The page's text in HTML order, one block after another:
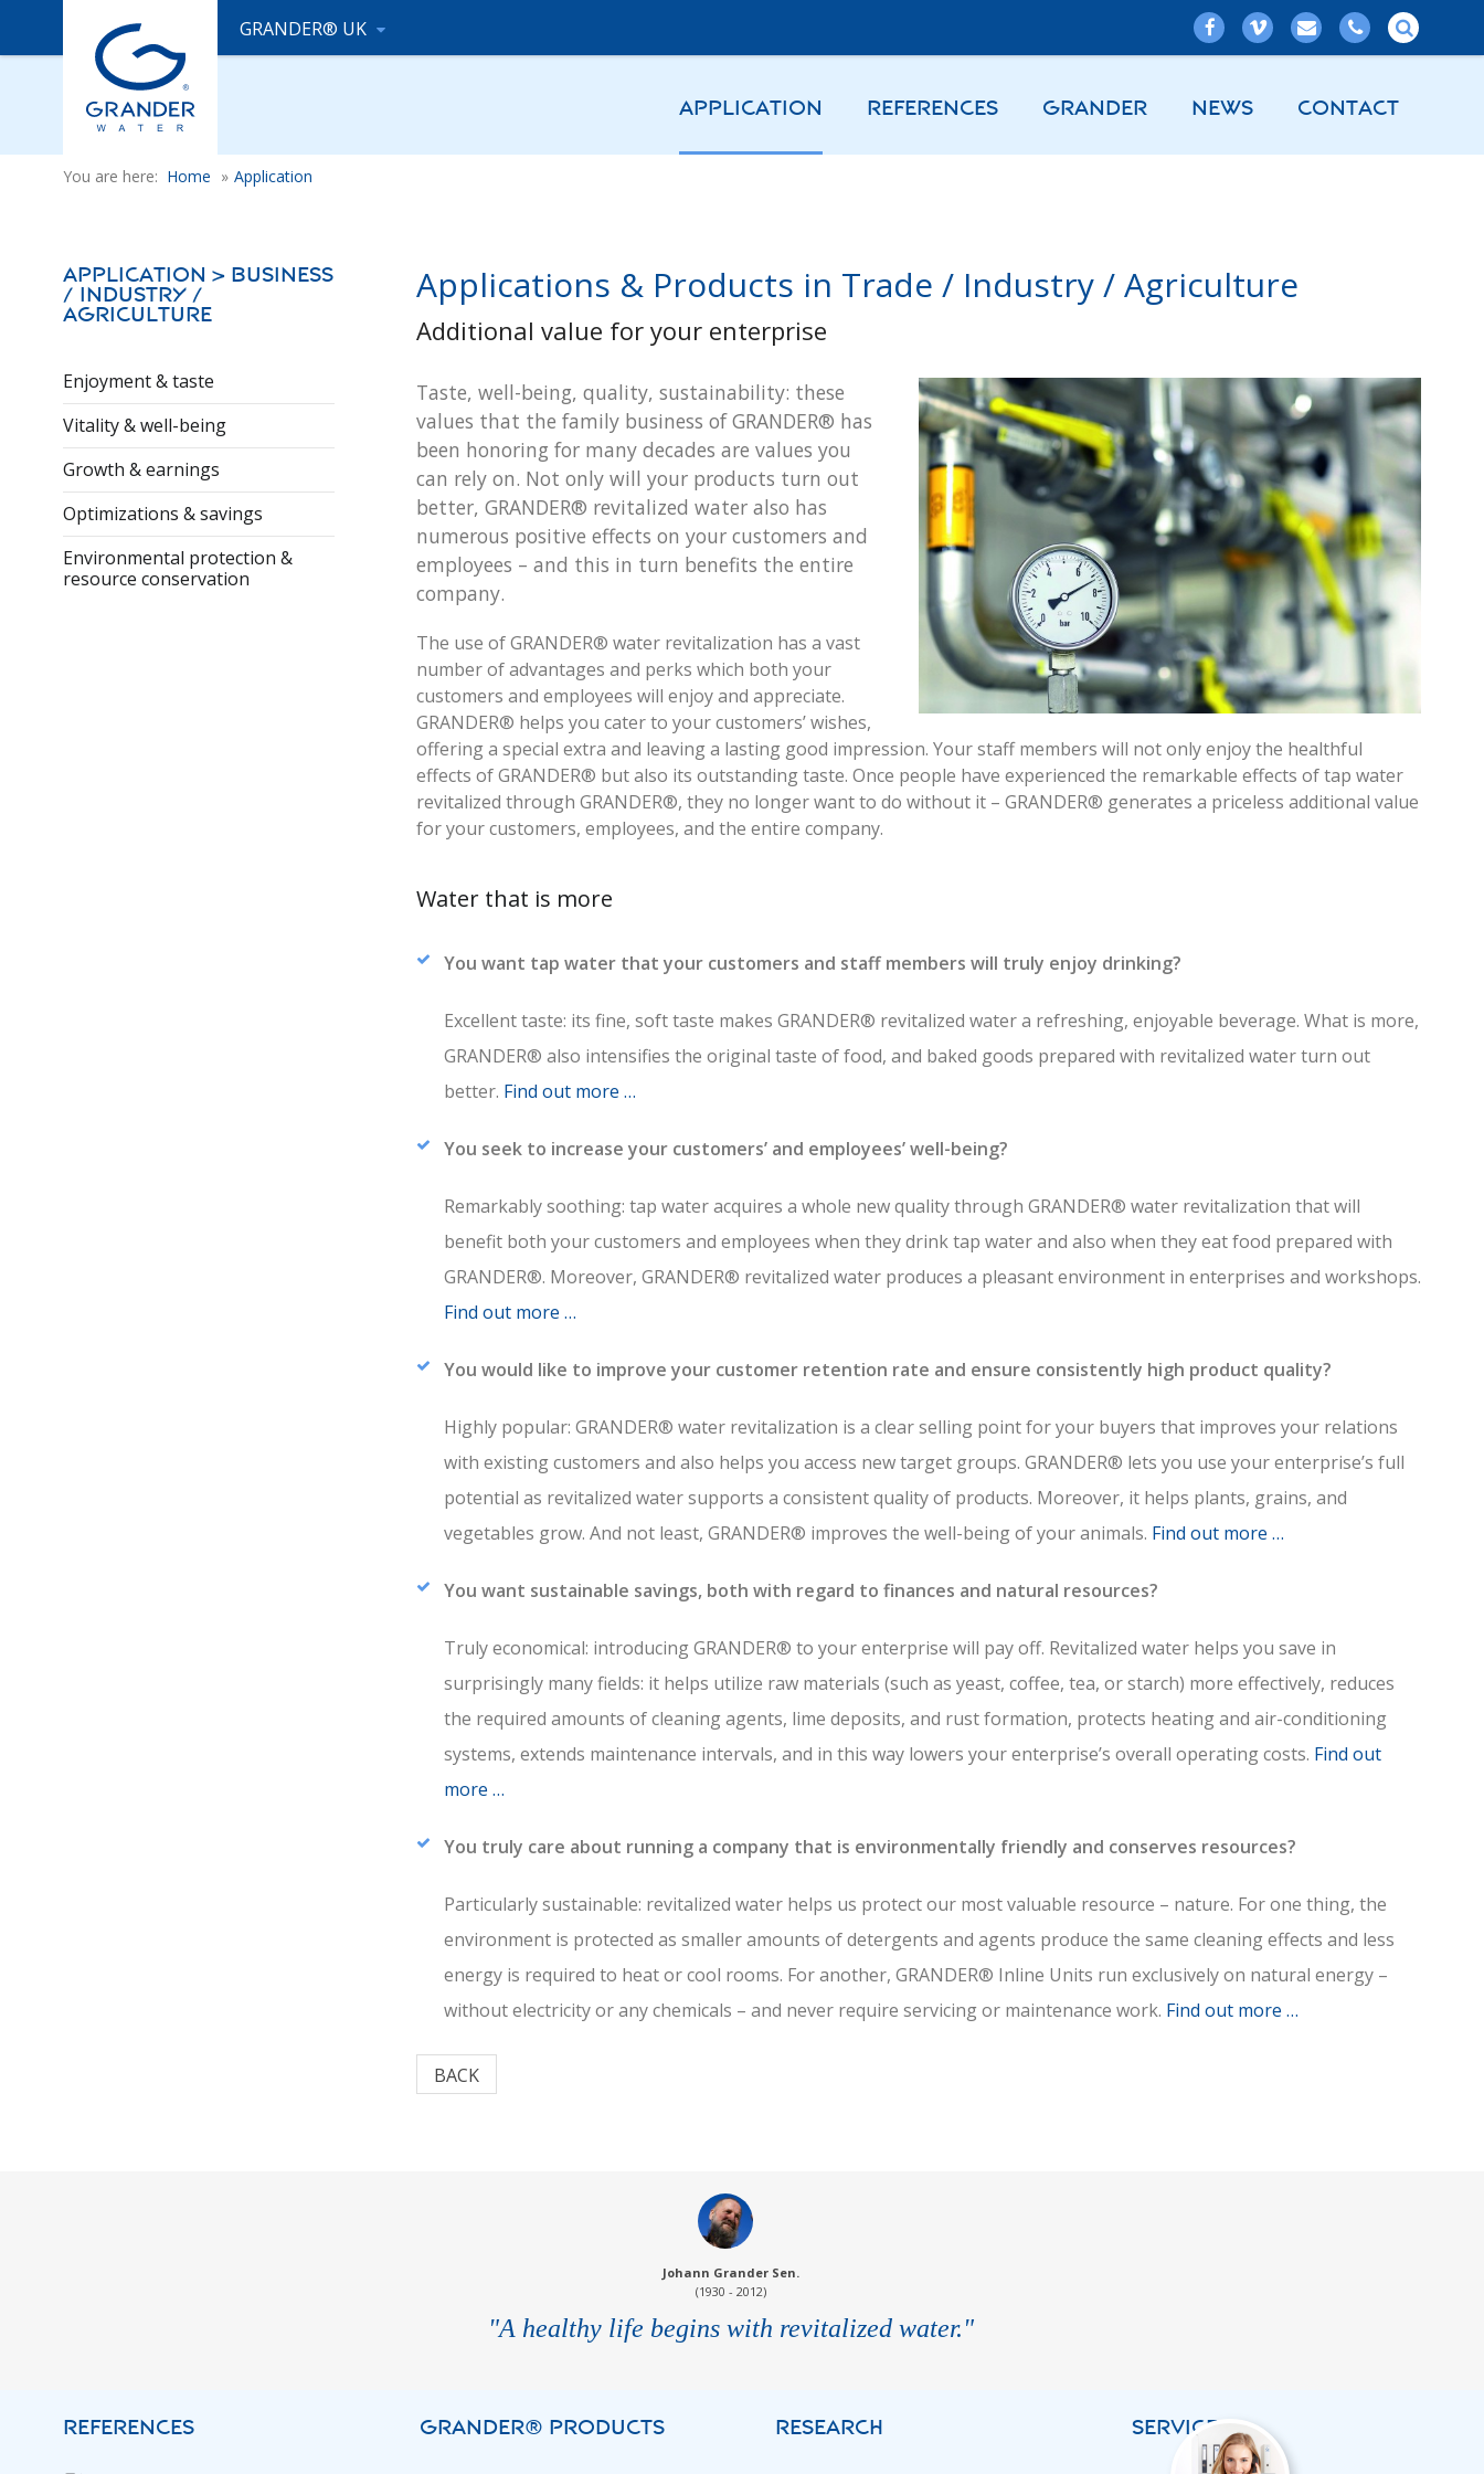
GRANDER® UK
APPLICATION REFERENCES GRANDER NEWS CONTACT
You are here: Home » Application
Application > Business
/ Industry /
Agriculture
Enjoyment & taste
Vitality & well-being
Growth & earnings
Optimizations & savings
Environmental protection &
resource conservation
Applications & Products in Trade / Industry / Agriculture
Additional value for your enterprise
Taste, well-being, quality, sustainability: these
values that the family business of GRANDER® has
been honoring for many decades are values you
can rely on. Not only will your products turn out
better, GRANDER® revitalized water also has
numerous positive effects on your customers and
employees – and this in turn benefits the entire
company.
The use of GRANDER® water revitalization has a vast
number of advantages and perks which both your
customers and employees will enjoy and appreciate.
GRANDER® helps you cater to your customers’ wishes,
offering a special extra and leaving a lasting good impression. Your staff members will not only enjoy the healthful
effects of GRANDER® but also its outstanding taste. Once people have experienced the remarkable effects of tap water
revitalized through GRANDER®, they no longer want to do without it – GRANDER® generates a priceless additional value
for your customers, employees, and the entire company.
Water that is more
You want tap water that your customers and staff members will truly enjoy drinking?
Excellent taste: its fine, soft taste makes GRANDER® revitalized water a refreshing, enjoyable beverage. What is more,
GRANDER® also intensifies the original taste of food, and baked goods prepared with revitalized water turn out
better. Find out more …
You seek to increase your customers’ and employees’ well-being?
Remarkably soothing: tap water acquires a whole new quality through GRANDER® water revitalization that will
benefit both your customers and employees when they drink tap water and also when they eat food prepared with
GRANDER®. Moreover, GRANDER® revitalized water produces a pleasant environment in enterprises and workshops.
Find out more …
You would like to improve your customer retention rate and ensure consistently high product quality?
Highly popular: GRANDER® water revitalization is a clear selling point for your buyers that improves your relations
with existing customers and also helps you access new target groups. GRANDER® lets you use your enterprise’s full
potential as revitalized water supports a consistent quality of products. Moreover, it helps plants, grains, and
vegetables grow. And not least, GRANDER® improves the well-being of your animals. Find out more …
You want sustainable savings, both with regard to finances and natural resources?
Truly economical: introducing GRANDER® to your enterprise will pay off. Revitalized water helps you save in
surprisingly many fields: it helps utilize raw materials (such as yeast, coffee, tea, or starch) more effectively, reduces
the required amounts of cleaning agents, lime deposits, and rust formation, protects heating and air-conditioning
systems, extends maintenance intervals, and in this way lowers your enterprise’s overall operating costs. Find out
more …
You truly care about running a company that is environmentally friendly and conserves resources?
Particularly sustainable: revitalized water helps us protect our most valuable resource – nature. For one thing, the
environment is protected as smaller amounts of detergents and agents produce the same cleaning effects and less
energy is required to heat or cool rooms. For another, GRANDER® Inline Units run exclusively on natural energy –
without electricity or any chemicals – and never require servicing or maintenance work. Find out more …
BACK
Johann Grander Sen.
(1930 - 2012)
"A healthy life begins with revitalized water."
REFERENCES GRANDER® PRODUCTS RESEARCH SERVICES